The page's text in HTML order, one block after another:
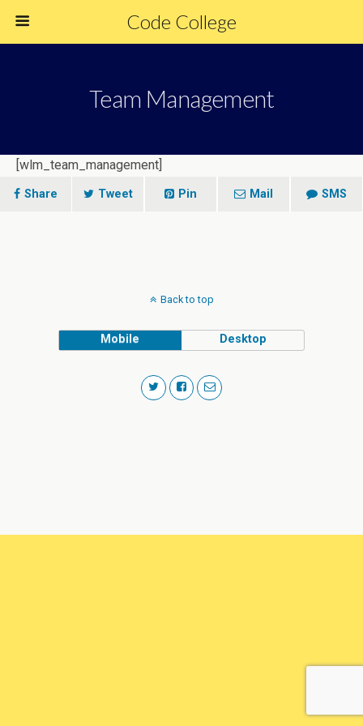
Code College
Team Management
[wlm_team_management]
Share Tweet Pin Mail SMS
Back to top
Mobile Desktop